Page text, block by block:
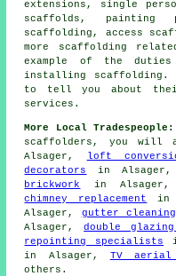
extensions, single
scaffolds, painting
scaffolding, access
more
scaffolding
example of the
installing scaffolding.
to tell you about
services.
More Local Tradespeople:
scaffolders , you will
Alsager,
loft
decorators
in
brickwork
in
chimney replacement
in
Alsager, gutter cleaning
Alsager,double
repointing specialists
in Alsager, TV
others.